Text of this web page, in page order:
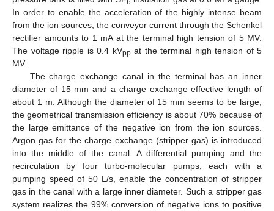
In order to enable the acceleration of the highly intense beam
from the ion sources, the conveyor current through the Schenkel
rectifier amounts to 1 mA at the terminal high tension of 5 MV.
The voltage ripple is 0.4 kVpp at the terminal high tension of 5
MV.
The charge exchange canal in the terminal has an inner
diameter of 15 mm and a charge exchange effective length of
about 1 m. Although the diameter of 15 mm seems to be large,
the geometrical transmission efficiency is about 70% because of
the large emittance of the negative ion from the ion sources.
Argon gas for the charge exchange (stripper gas) is introduced
into the middle of the canal. A differential pumping and the
recirculation by four turbo-molecular pumps, each with a
pumping speed of 50 L/s, enable the concentration of stripper
gas in the canal with a large inner diameter. Such a stripper gas
system realizes the 99% conversion of negative ions to positive